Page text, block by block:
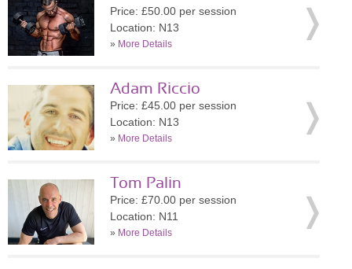
Price: £50.00 per session
Location: N13
» More Details
Adam Riccio
Price: £45.00 per session
Location: N13
» More Details
Tom Palin
Price: £70.00 per session
Location: N11
» More Details